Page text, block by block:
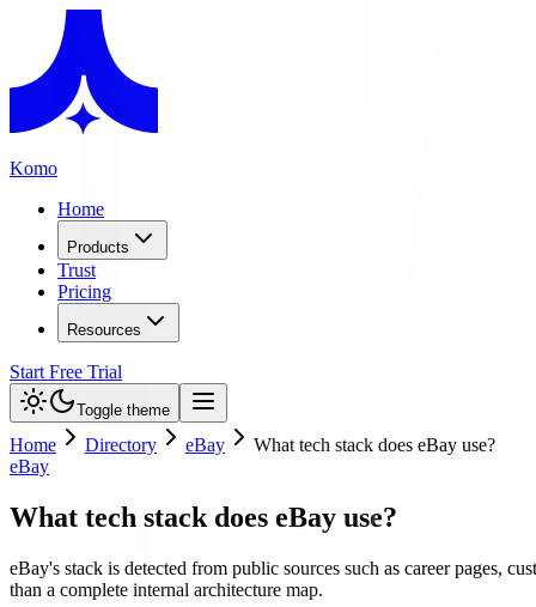
Komo
Home
Products
Trust
Pricing
Resources
Start Free Trial
Toggle theme
Home Directory eBay
What tech stack does eBay use?
eBay
What tech stack does eBay use?
eBay's stack is detected from public sources such as career pages,
than a complete internal architecture map.